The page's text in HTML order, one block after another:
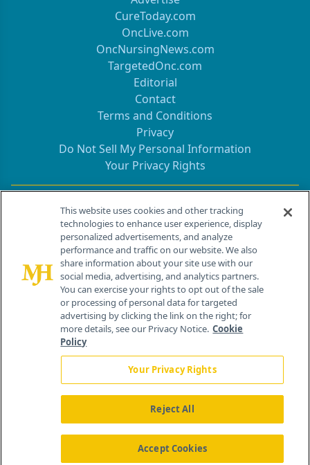
CureToday.com
OncLive.com
OncNursingNews.com
TargetedOnc.com
Editorial
Contact
Terms and Conditions
Privacy
Do Not Sell My Personal Information
Your Privacy Rights
Contact Info
259 Prospect Plains Rd, Bldg H
Cranbury, NJ 08512
About Us News Contact Us
This website uses cookies and other tracking
technologies to enhance user experience, display
personalized advertisements, and analyze
performance and traffic on our website. We also
share information about your site use with our
social media, advertising, and analytics partners.
You can exercise your rights to opt out of the sale
or processing of personal data for targeted
advertising by clicking the link on the right; for
more details, see our Privacy Notice. Cookie
Policy
Your Privacy Rights
Reject All
Accept Cookies